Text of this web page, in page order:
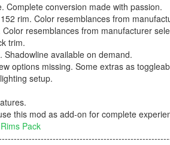
Complete conversion made with passion.
rim. Color resemblances from
resemblances from manufacturer
trim.
available on demand.
options missing. Some extras as
setup.
this mod as add-on for complete
Pack